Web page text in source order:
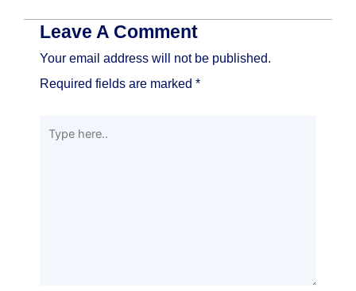
Leave A Comment
Your email address will not be published.
Required fields are marked *
Type